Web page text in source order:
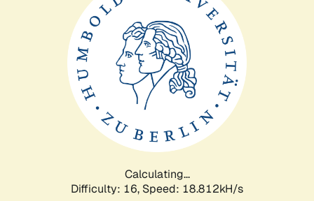
Calculating...
Difficulty: 16, Speed: 18.812kH/s